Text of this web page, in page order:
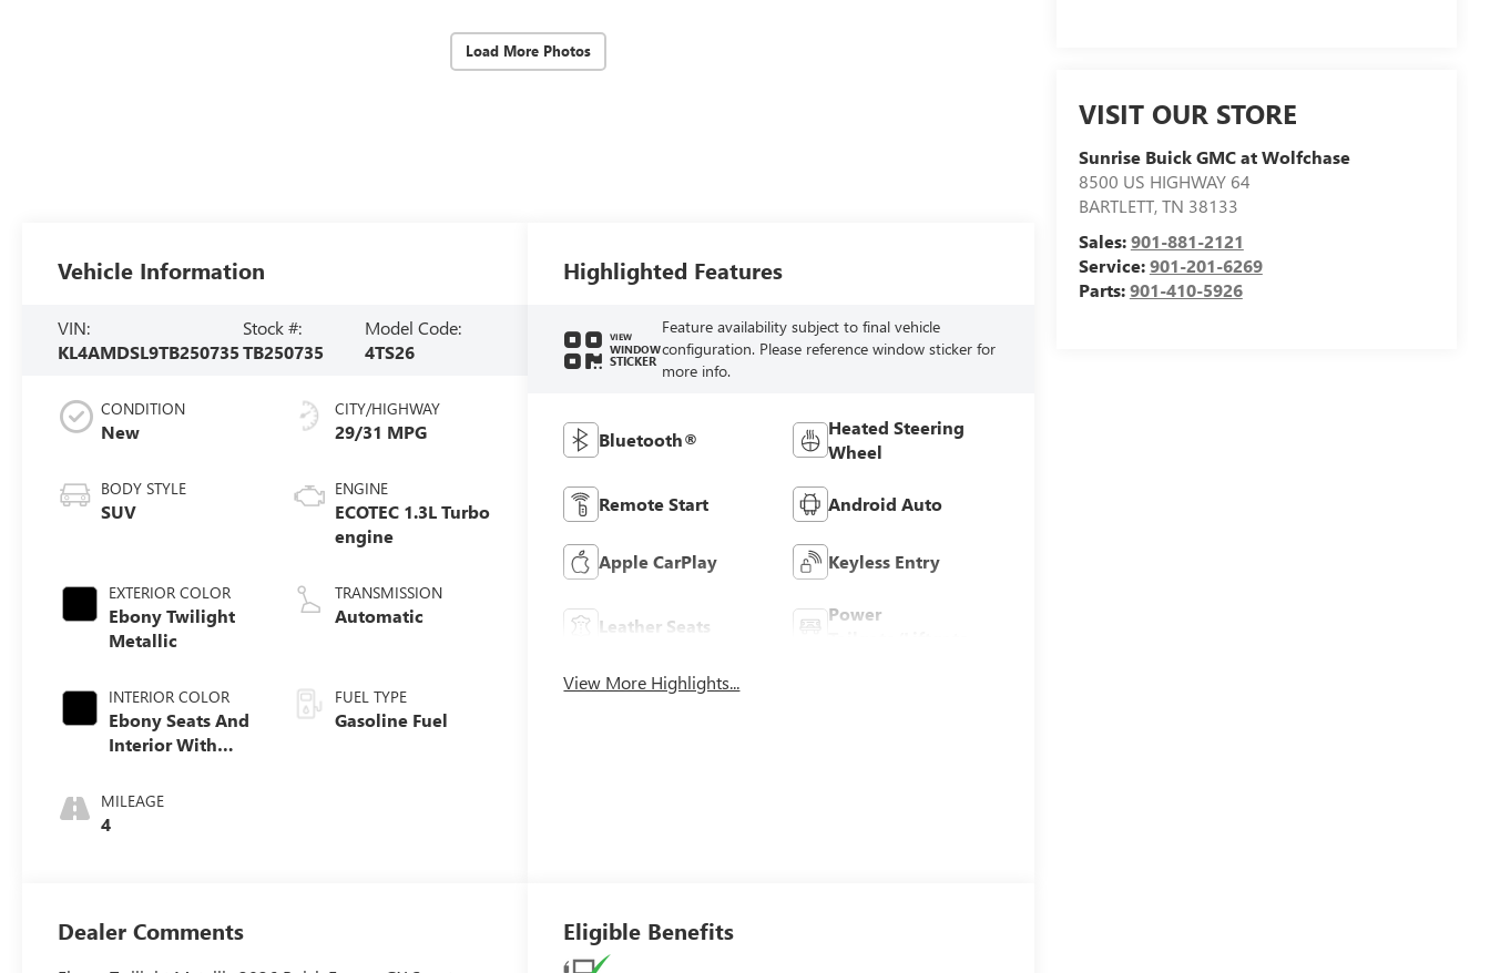
Load More Photos
VISIT OUR STORE
Sunrise Buick GMC at Wolfchase
8500 US HIGHWAY 64
BARTLETT,TN 38133
Sales:901-881-2121
Service:901-201-6269
Parts:901-410-5926
Vehicle Information
VIN:
KL4AMDSL9TB250735
Stock #:
TB250735
Model Code:
4TS26
CONDITION
New
BODY STYLE
SUV
EXTERIOR COLOR
Ebony Twilight
Metallic
INTERIOR COLOR
Ebony Seats And
Interior With
Stitching,
Leatherette Seat
MILEAGE
4
CITY/HIGHWAY
29/31 MPG
ENGINE
ECOTEC 1.3L Turbo
engine
TRANSMISSION
Automatic
FUEL TYPE
Gasoline Fuel
Highlighted Features
VIEW
WINDOW
STICKER
Feature availability subject to final vehicle
configuration. Please reference window sticker for
more info.
Bluetooth®
Heated Steering
Wheel
Remote Start Android Auto
Apple CarPlay Keyless Entry
Leather Seats
Power
View More Highlights...
Dealer Comments Eligible Benefits